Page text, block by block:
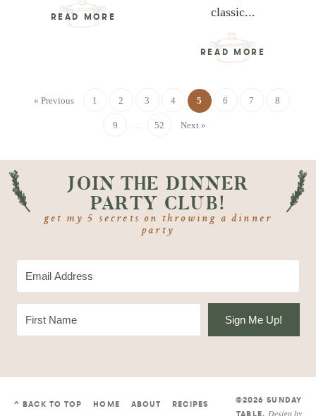
READ MORE
classic...
READ MORE
« Previous 1 2 3 4 5 6 7 8
9 52 Next »
JOIN THE DINNER
PARTY CLUB!
get my 5 secrets on throwing a dinner
party
Sign Me Up!
^ BACK TO TOP HOME ABOUT RECIPES
©2026 SUNDAY
Design by